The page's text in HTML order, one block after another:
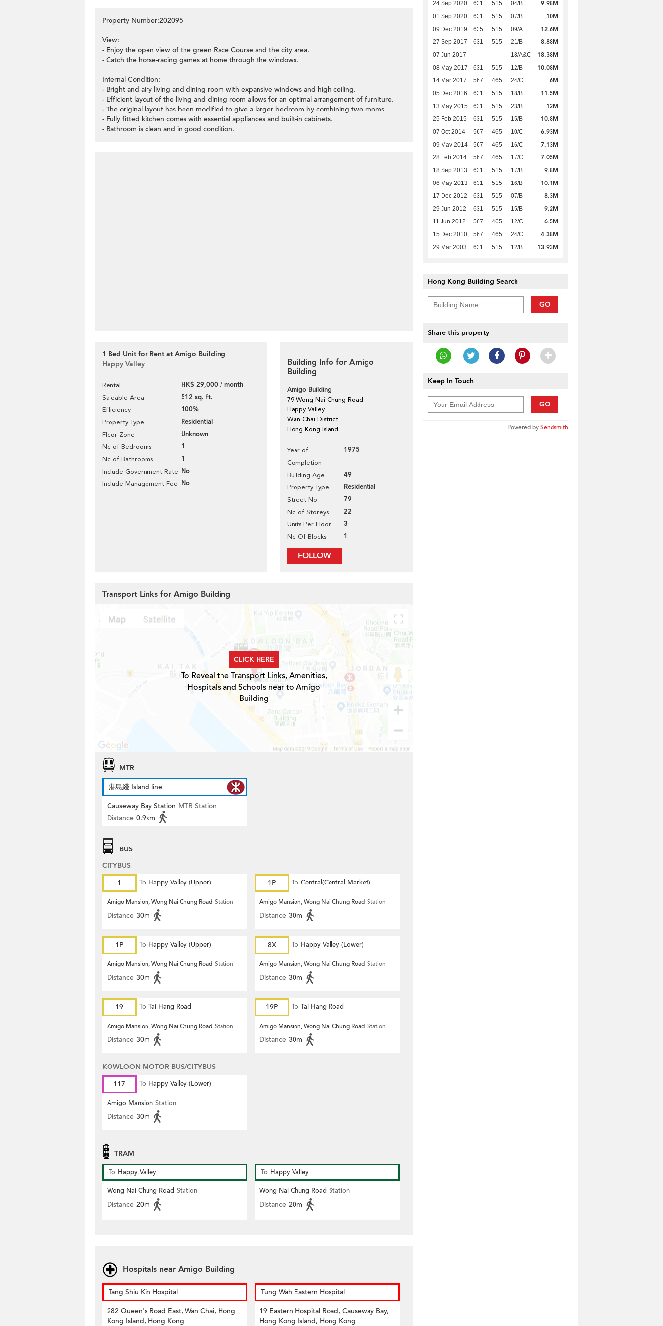
Property Number:202095
View:
- Enjoy the open view of the green Race Course and the city area.
- Catch the horse-racing games at home through the windows.
Internal Condition:
- Bright and airy living and dining room with expansive windows and high ceiling.
- Efficient layout of the living and dining room allows for an optimal arrangement of furniture.
- The original layout has been modified to give a larger bedroom by combining two rooms.
- Fully fitted kitchen comes with essential appliances and built-in cabinets.
- Bathroom is clean and in good condition.
1 Bed Unit for Rent at Amigo Building
Happy Valley
Rental HK$ 29,000 / month
Saleable Area 512 sq. ft.
Efficiency 100%
Property Type Residential
Floor Zone Unknown
No of Bedrooms 1
No of Bathrooms 1
Include Government Rate No
Include Management Fee No
Building Info for Amigo
Building
Amigo Building
79 Wong Nai Chung Road
Happy Valley
Wan Chai District
Hong Kong Island
Year of
Completion
1975
Building Age 49
Property Type Residential
Street No 79
No of Storeys 22
Units Per Floor 3
No Of Blocks 1
FOLLOW
24 Sep 2020 631 515 04/B 9.98M
01 Sep 2020 631 515 07/B 10M
09 Dec 2019 635 515 09/A 12.6M
27 Sep 2017 631 515 21/B 8.88M
07 Jun 2017 - - 18/A&C 18.38M
08 May 2017 631 515 12/B 10.08M
14 Mar 2017 567 465 24/C 6M
05 Dec 2016 631 515 18/B 11.5M
13 May 2015 631 515 23/B 12M
25 Feb 2015 631 515 15/B 10.8M
07 Oct 2014 567 465 10/C 6.93M
09 May 2014 567 465 16/C 7.13M
28 Feb 2014 567 465 17/C 7.05M
18 Sep 2013 631 515 17/B 9.8M
06 May 2013 631 515 16/B 10.1M
17 Dec 2012 631 515 07/B 8.3M
29 Jun 2012 631 515 15/B 9.2M
11 Jun 2012 567 465 12/C 6.5M
15 Dec 2010 567 465 24/C 4.38M
29 Mar 2003 631 515 12/B 13.93M
Hong Kong Building Search
GO
Share this property
Keep In Touch
GO
Powered bySendsmith
Transport Links for Amigo Building
CLICK HERE
To Reveal the Transport Links, Amenities,
Hospitals and Schools near to Amigo
Building
MTR
港島綫 Island line
Causeway Bay Station MTR Station
Distance 0.9km
BUS
CITYBUS
1
To Happy Valley (Upper)
Amigo Mansion, Wong Nai Chung Road Station
Distance 30m
1P To Central(Central Market)
Amigo Mansion, Wong Nai Chung Road Station
Distance 30m
1P To Happy Valley (Upper)
Amigo Mansion, Wong Nai Chung Road Station
Distance 30m
8X To Happy Valley (Lower)
Amigo Mansion, Wong Nai Chung Road Station
Distance 30m
19 To Tai Hang Road
Amigo Mansion, Wong Nai Chung Road Station
Distance 30m
19P To Tai Hang Road
Amigo Mansion, Wong Nai Chung Road Station
Distance 30m
KOWLOON MOTOR BUS/CITYBUS
117
To Happy Valley (Lower)
Amigo Mansion Station
Distance 30m
TRAM
To Happy Valley
Wong Nai Chung Road Station
Distance 20m
To Happy Valley
Wong Nai Chung Road Station
Distance 20m
Hospitals near Amigo Building
Tang Shiu Kin Hospital
282 Queen's Road East, Wan Chai, Hong
Kong Island, Hong Kong
Tung Wah Eastern Hospital
19 Eastern Hospital Road, Causeway Bay,
Hong Kong Island, Hong Kong